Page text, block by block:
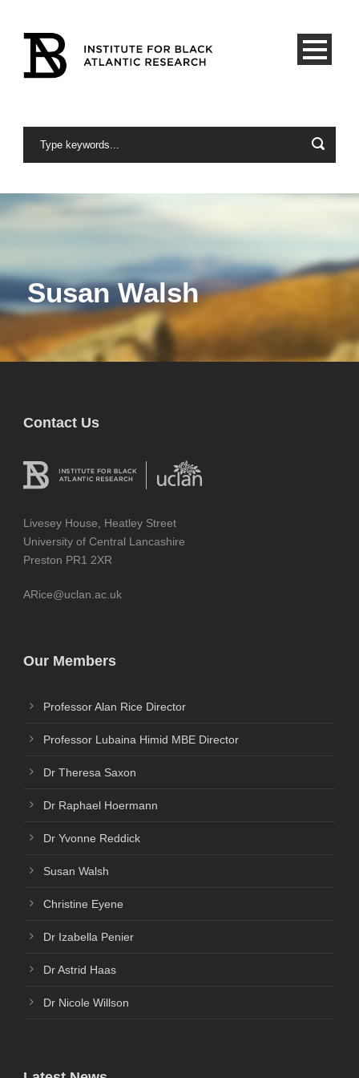
Susan Walsh
Contact Us
Livesey House, Heatley Street
University of Central Lancashire
Preston PR1 2XR
ARice@uclan.ac.uk
Our Members
Professor Alan Rice Director
Professor Lubaina Himid MBE Director
Dr Theresa Saxon
Dr Raphael Hoermann
Dr Yvonne Reddick
Susan Walsh
Christine Eyene
Dr Izabella Penier
Dr Astrid Haas
Dr Nicole Willson